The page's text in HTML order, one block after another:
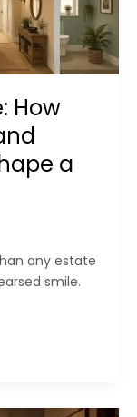
How
a
any estate
smile.